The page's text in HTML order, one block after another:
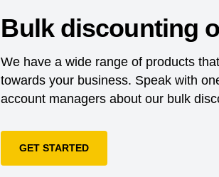
Bulk discounting
We have a wide range of products
towards your business. Speak with
account managers about our bulk
GET STARTED